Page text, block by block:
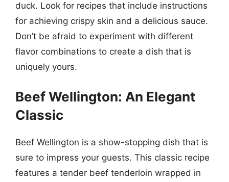
duck. Look for recipes that include instructions
for achieving crispy skin and a delicious sauce.
Don’t be afraid to experiment with different
flavor combinations to create a dish that is
uniquely yours.
Beef Wellington: An Elegant
Classic
Beef Wellington is a show-stopping dish that is
sure to impress your guests. This classic recipe
features a tender beef tenderloin wrapped in